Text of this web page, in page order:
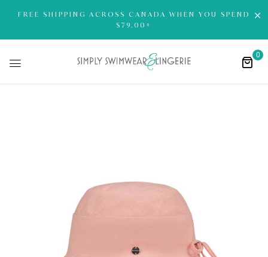
FREE SHIPPING ACROSS CANADA WHEN YOU SPEND
$79.00+
0